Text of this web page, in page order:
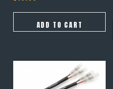
ADD TO CART